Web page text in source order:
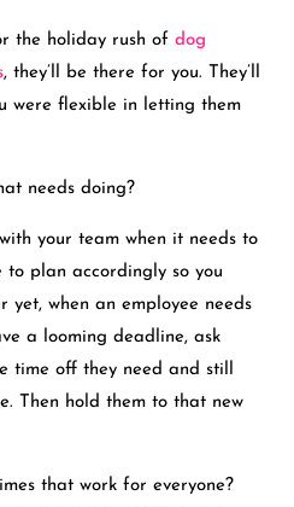
the holiday rush of dog
, they’ll be there for you. They’ll
were flexible in letting them
needs doing?
your team when it needs to
to plan accordingly so you
yet, when an employee needs
a looming deadline, ask
time off they need and still
Then hold them to that new
that work for everyone?